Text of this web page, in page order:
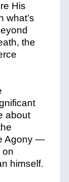
His
what’s
the
about
Agony —
on
himself.